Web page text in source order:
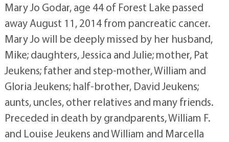
Mary Jo Godar, age 44 of Forest Lake passed
away August 11, 2014 from pancreatic cancer.
Mary Jo will be deeply missed by her husband,
Mike; daughters, Jessica and Julie; mother, Pat
Jeukens; father and step-mother, William and
Gloria Jeukens; half-brother, David Jeukens;
aunts, uncles, other relatives and many friends.
Preceded in death by grandparents, William F.
and Louise Jeukens and William and Marcella